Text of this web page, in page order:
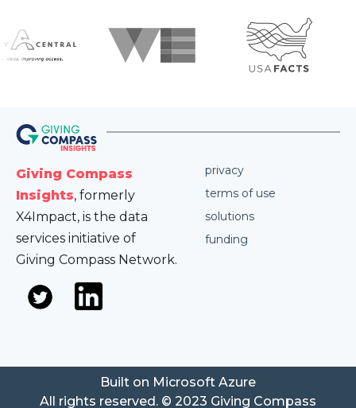
Giving Compass
Insights, formerly
X4Impact, is the data
services initiative of
Giving Compass Network.
privacy
terms of use
solutions
funding
All rights reserved. © 2023 Giving Compass
Built on Microsoft Azure